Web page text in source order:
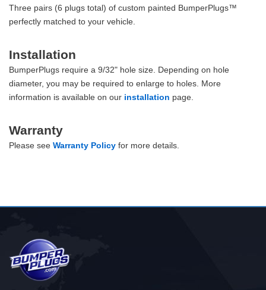
Three pairs (6 plugs total) of custom painted BumperPlugs™
perfectly matched to your vehicle.
Installation
BumperPlugs require a 9/32" hole size. Depending on hole
diameter, you may be required to enlarge to holes. More
information is available on our installation page.
Warranty
Please see Warranty Policy for more details.